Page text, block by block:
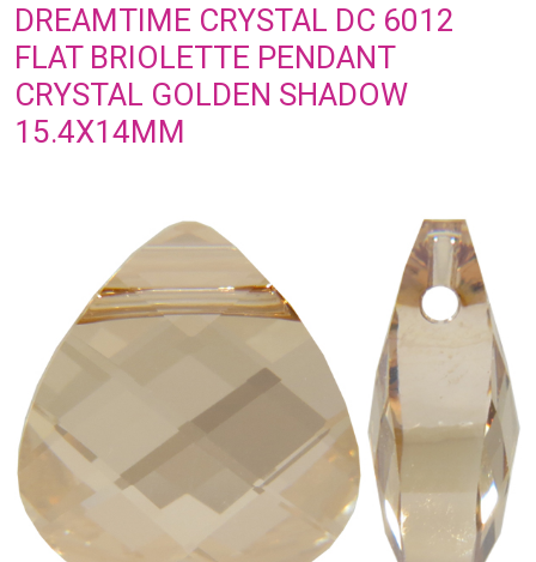
DREAMTIME CRYSTAL DC 6012
FLAT BRIOLETTE PENDANT
CRYSTAL GOLDEN SHADOW
15.4X14MM